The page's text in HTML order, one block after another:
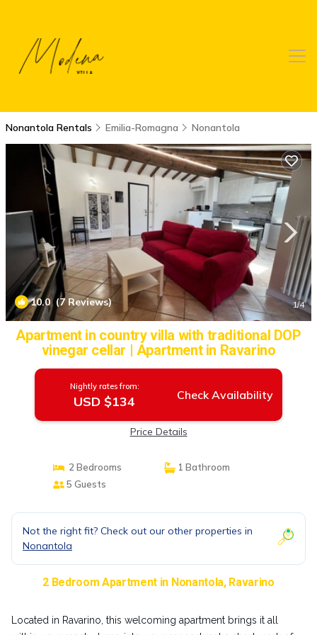
Nonantola Rentals Emilia-Romagna Nonantola
10.0(7 Reviews) 1/4
Apartment in country villa with traditional DOP
vinegar cellar | Apartment in Ravarino
Nightly rates from:
USD $134 Check Availability
Price Details
2 Bedrooms
1 Bathroom
5 Guests
Not the right fit? Check out our other properties in
Nonantola
2 Bedroom Apartment in Nonantola, Ravarino
Located in Ravarino, this welcoming apartment brings it all